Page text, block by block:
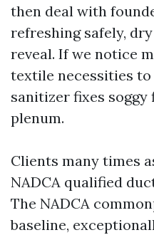
then deal with
refreshing safely,
reveal. If we notice
textile necessities to
sanitizer fixes
plenum.
Clients many times
NADCA qualified
The NADCA
baseline,